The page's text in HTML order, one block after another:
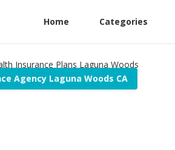
Home Categories
Agency Laguna Woods CA